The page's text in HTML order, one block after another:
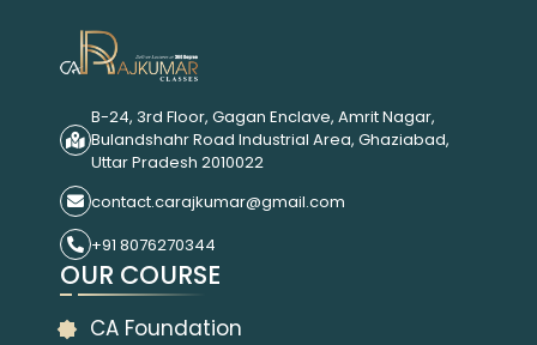
B-24, 3rd Floor, Gagan Enclave, Amrit Nagar,
Bulandshahr Road Industrial Area, Ghaziabad,
Uttar Pradesh 2010022
contact.carajkumar@gmail.com
+91 8076270344
OUR COURSE
CA Foundation